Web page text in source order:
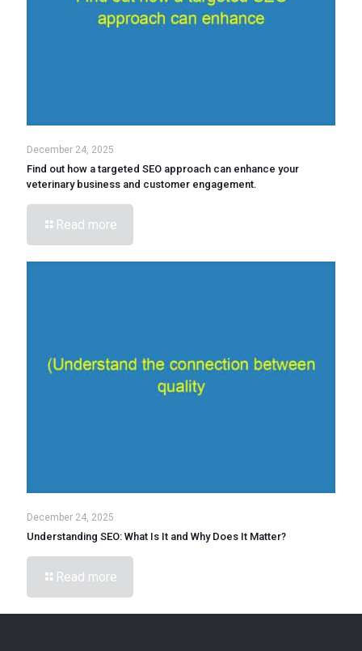
December 24, 2025
Find out how a targeted SEO approach can enhance your
veterinary business and customer engagement.
Read more
December 24, 2025
Understanding SEO: What Is It and Why Does It Matter?
Read more